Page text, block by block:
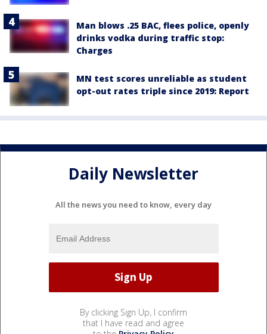
Man blows .25 BAC, flees police, openly
drinks vodka during traffic stop:
Charges
MN test scores unreliable as student
opt-out rates triple since 2019: Report
Daily Newsletter
All the news you need to know, every day
By clicking Sign Up, I confirm
that I have read and agree